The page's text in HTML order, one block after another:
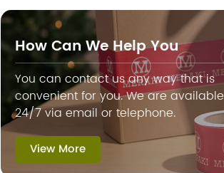
How Can We Help You
You can contact us any way that is
convenient for you. We are available
24/7 via email or telephone.
View More